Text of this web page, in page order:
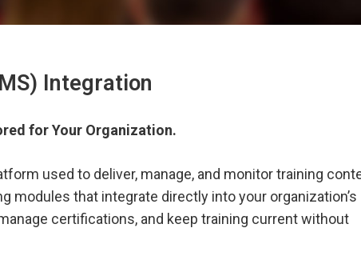
Integration
for Your Organization.
used to deliver, manage, and monitor training
modules that integrate directly into your organization’s
certifications, and keep training current without